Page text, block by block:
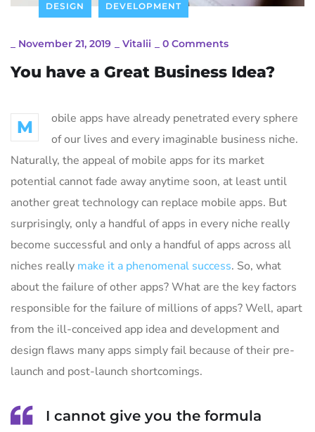
DESIGN DEVELOPMENT
November 21, 2019 Vitalii 0 Comments
You have a Great Business Idea?
M
obile apps have already penetrated every sphere
of our lives and every imaginable business niche.
Naturally, the appeal of mobile apps for its market
potential cannot fade away anytime soon, at least until
another great technology can replace mobile apps. But
surprisingly, only a handful of apps in every niche really
become successful and only a handful of apps across all
niches really make it a phenomenal success. So, what
about the failure of other apps? What are the key factors
responsible for the failure of millions of apps? Well, apart
from the ill-conceived app idea and development and
design flaws many apps simply fail because of their pre-
launch and post-launch shortcomings.
I cannot give you the formula